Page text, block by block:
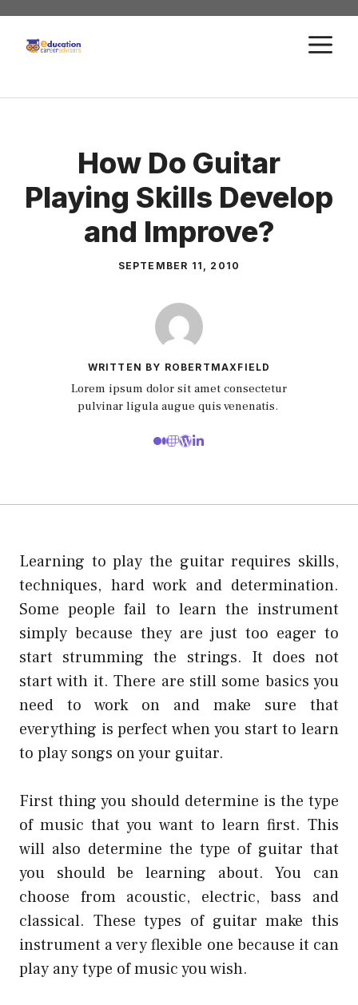
Skip
content
How Do Guitar
Playing Skills Develop
and Improve?
SEPTEMBER 11, 2010
WRITTEN BY ROBERTMAXFIELD
Lorem ipsum dolor sit amet consectetur
pulvinar ligula augue quis venenatis.
Learning to play the guitar requires skills,
techniques, hard work and determination.
Some people fail to learn the instrument
simply because they are just too eager to
start strumming the strings. It does not
start with it. There are still some basics you
need to work on and make sure that
everything is perfect when you start to learn
to play songs on your guitar.
First thing you should determine is the type
of music that you want to learn first. This
will also determine the type of guitar that
you should be learning about. You can
choose from acoustic, electric, bass and
classical. These types of guitar make this
instrument a very flexible one because it can
play any type of music you wish.